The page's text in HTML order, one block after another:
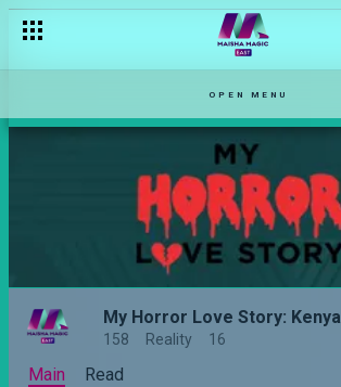
OPEN MENU
My Horror Love Story: Kenya
158 Reality 16
Main Read